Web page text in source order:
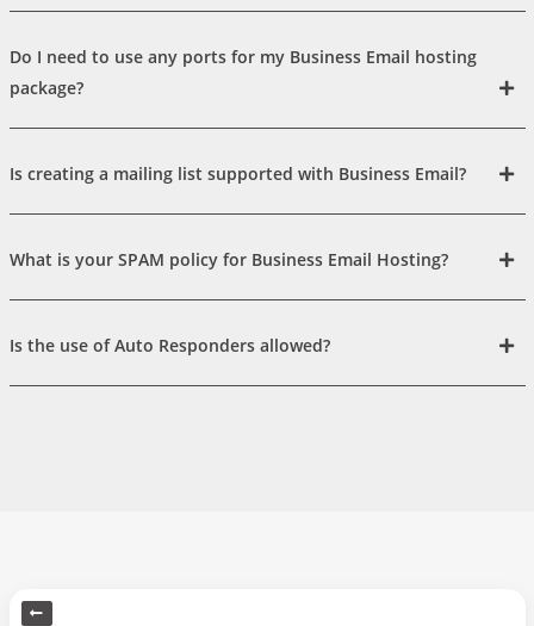
Do I need to use any ports for my Business Email hosting
package?
Is creating a mailing list supported with Business Email?
What is your SPAM policy for Business Email Hosting?
Is the use of Auto Responders allowed?